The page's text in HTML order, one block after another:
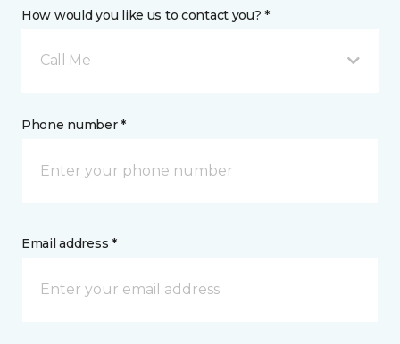
How would you like us to contact you? *
Call Me
Phone number *
Email address *